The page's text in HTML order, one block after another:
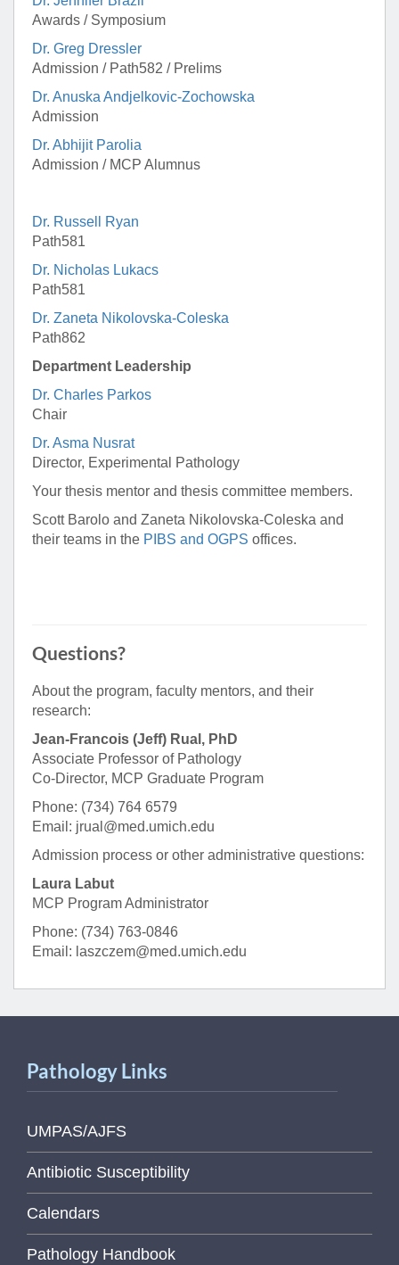
Awards / Symposium
Dr. Greg Dressler
Admission / Path582 / Prelims
Dr. Anuska Andjelkovic-Zochowska
Admission
Dr. Abhijit Parolia
Admission / MCP Alumnus
Dr. Russell Ryan
Path581
Dr. Nicholas Lukacs
Path581
Dr. Zaneta Nikolovska-Coleska
Path862
Department Leadership
Dr. Charles Parkos
Chair
Dr. Asma Nusrat
Director, Experimental Pathology
Your thesis mentor and thesis committee members.
Scott Barolo and Zaneta Nikolovska-Coleska and
their teams in the PIBS and OGPS offices.
Questions?
About the program, faculty mentors, and their
research:
Jean-Francois (Jeff) Rual, PhD
Associate Professor of Pathology
Co-Director, MCP Graduate Program
Phone: (734) 764 6579
Email: jrual@med.umich.edu
Admission process or other administrative questions:
Laura Labut
MCP Program Administrator
Phone: (734) 763-0846
Email: laszczem@med.umich.edu
Pathology Links
UMPAS/AJFS
Antibiotic Susceptibility
Calendars
Pathology Handbook